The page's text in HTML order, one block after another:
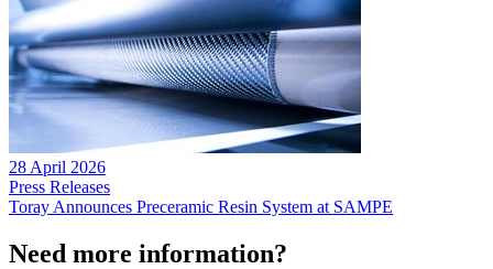
28 April 2026
Press Releases
Toray Announces Preceramic Resin System at SAMPE
Need more information?